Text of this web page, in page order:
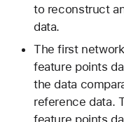
to reconstruct
data.
The first
feature points
the data
reference data.
feature points